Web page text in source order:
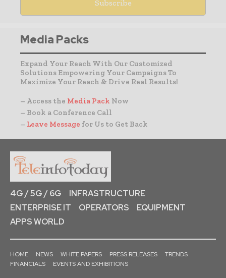
Media Packs
Expand Your Reach With Our Customized
Solutions Empowering Your Campaigns To
Maximize Your Reach & Drive Real Results!
– Access the Media Pack Now
– Book a Conference Call
– Leave Message for Us to Get Back
4G / 5G / 6G
INFRASTRUCTURE
ENTERPRISE IT
OPERATORS
EQUIPMENT
APPS WORLD
HOME NEWS WHITE PAPERS PRESS RELEASES
TRENDS
FINANCIALS
EVENTS AND EXHIBITIONS